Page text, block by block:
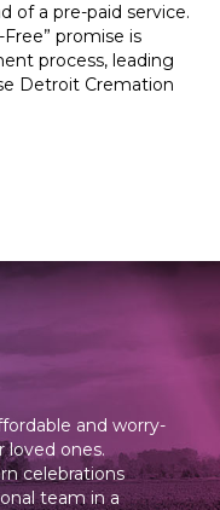
of a pre-paid service.
promise is
process, leading
Detroit Cremation
and worry-
loved ones.
celebrations
team in a